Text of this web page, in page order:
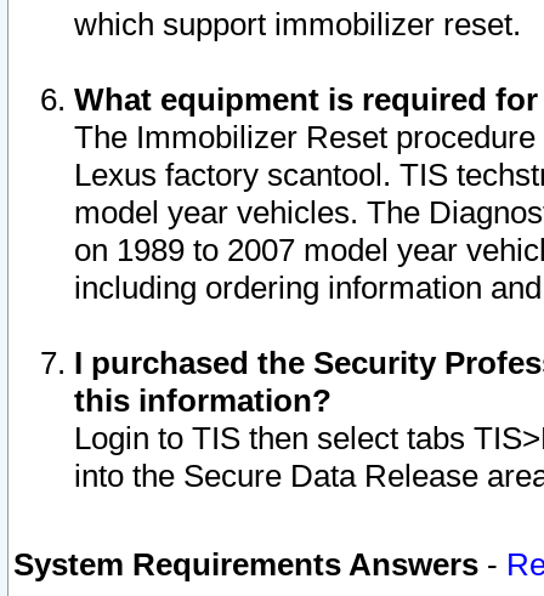
which support immobilizer reset.
What equipment is required
The Immobilizer Reset
Lexus factory scantool. TIS
model year vehicles. The
on 1989 to 2007 model year
including ordering information
I purchased the Security
this information?
Login to TIS then select tabs
into the Secure Data Release
System Requirements Answers -